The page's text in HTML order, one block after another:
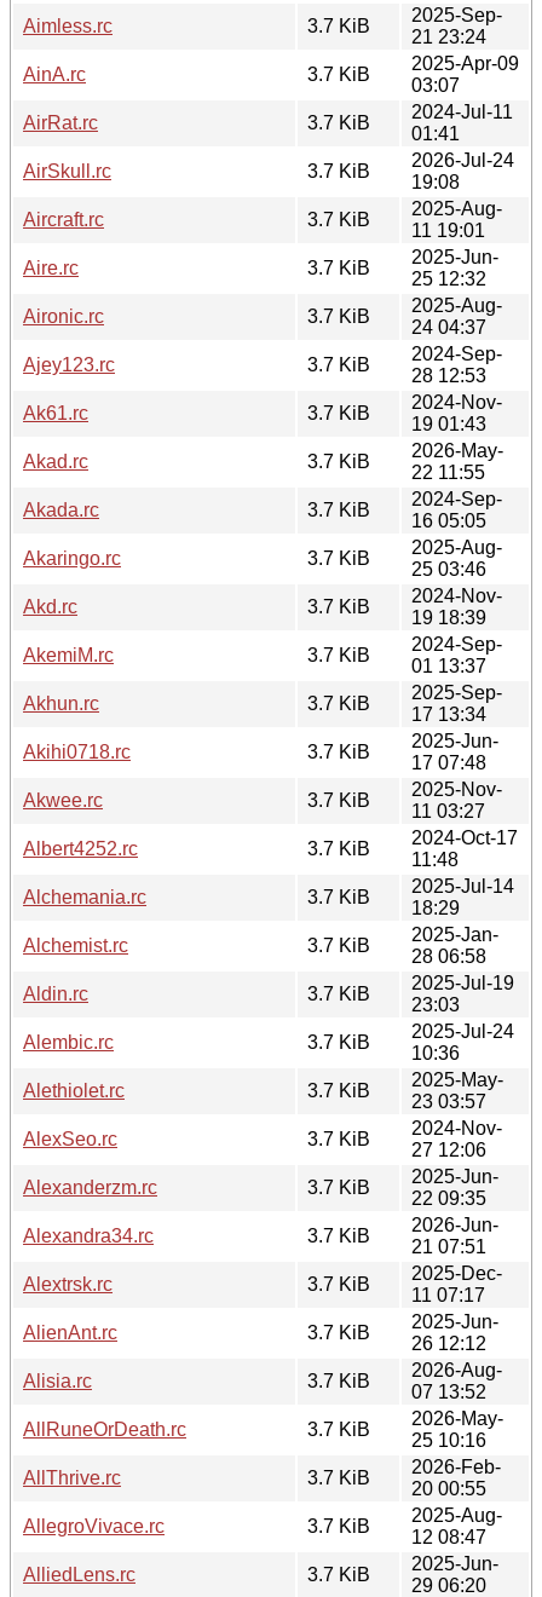
Aimless.rc
3.7 KiB
2025-Sep-
21 23:24
AinA.rc
3.7 KiB
2025-Apr-09
03:07
AirRat.rc
3.7 KiB
2024-Jul-11
01:41
AirSkull.rc
3.7 KiB
2026-Jul-24
19:08
Aircraft.rc
3.7 KiB
2025-Aug-
11 19:01
Aire.rc
3.7 KiB
2025-Jun-
25 12:32
Aironic.rc
3.7 KiB
2025-Aug-
24 04:37
Ajey123.rc
3.7 KiB
2024-Sep-
28 12:53
Ak61.rc
3.7 KiB
2024-Nov-
19 01:43
Akad.rc
3.7 KiB
2026-May-
22 11:55
Akada.rc
3.7 KiB
2024-Sep-
16 05:05
Akaringo.rc
3.7 KiB
2025-Aug-
25 03:46
Akd.rc
3.7 KiB
2024-Nov-
19 18:39
AkemiM.rc
3.7 KiB
2024-Sep-
01 13:37
Akhun.rc
3.7 KiB
2025-Sep-
17 13:34
Akihi0718.rc
3.7 KiB
2025-Jun-
17 07:48
Akwee.rc
3.7 KiB
2025-Nov-
11 03:27
Albert4252.rc
3.7 KiB
2024-Oct-17
11:48
Alchemania.rc
3.7 KiB
2025-Jul-14
18:29
Alchemist.rc
3.7 KiB
2025-Jan-
28 06:58
Aldin.rc
3.7 KiB
2025-Jul-19
23:03
Alembic.rc
3.7 KiB
2025-Jul-24
10:36
Alethiolet.rc
3.7 KiB
2025-May-
23 03:57
AlexSeo.rc
3.7 KiB
2024-Nov-
27 12:06
Alexanderzm.rc
3.7 KiB
2025-Jun-
22 09:35
Alexandra34.rc
3.7 KiB
2026-Jun-
21 07:51
Alextrsk.rc
3.7 KiB
2025-Dec-
11 07:17
AlienAnt.rc
3.7 KiB
2025-Jun-
26 12:12
Alisia.rc
3.7 KiB
2026-Aug-
07 13:52
AllRuneOrDeath.rc
3.7 KiB
2026-May-
25 10:16
AllThrive.rc
3.7 KiB
2026-Feb-
20 00:55
AllegroVivace.rc
3.7 KiB
2025-Aug-
12 08:47
AlliedLens.rc
3.7 KiB
2025-Jun-
29 06:20